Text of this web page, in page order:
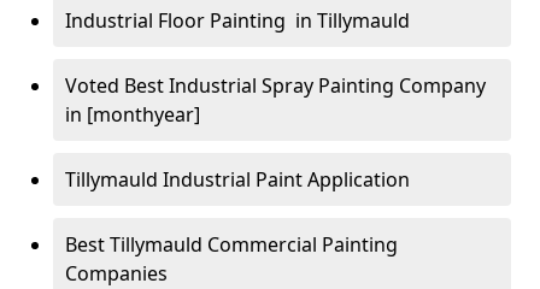
Industrial Floor Painting in Tillymauld
Voted Best Industrial Spray Painting Company
in [monthyear]
Tillymauld Industrial Paint Application
Best Tillymauld Commercial Painting
Companies